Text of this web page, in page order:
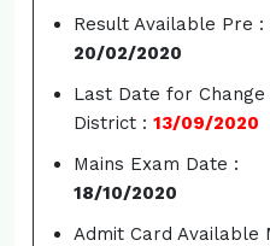
Result Available Pre :
20/02/2020
Last Date for Change
District : 13/09/2020
Mains Exam Date :
18/10/2020
Admit Card Available